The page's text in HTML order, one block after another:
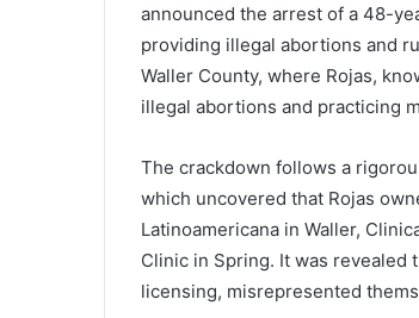
announced the arrest of a 48-
providing illegal abortions and
Waller County, where Rojas,
illegal abortions and practicing
The crackdown follows a
which uncovered that Rojas
Latinoamericana in Waller,
Clinic in Spring. It was
licensing, misrepresented